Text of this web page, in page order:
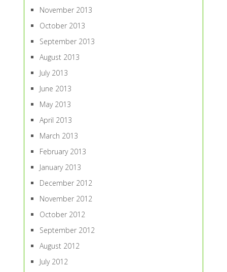
November 2013
October 2013
September 2013
August 2013
July 2013
June 2013
May 2013
April 2013
March 2013
February 2013
January 2013
December 2012
November 2012
October 2012
September 2012
August 2012
July 2012